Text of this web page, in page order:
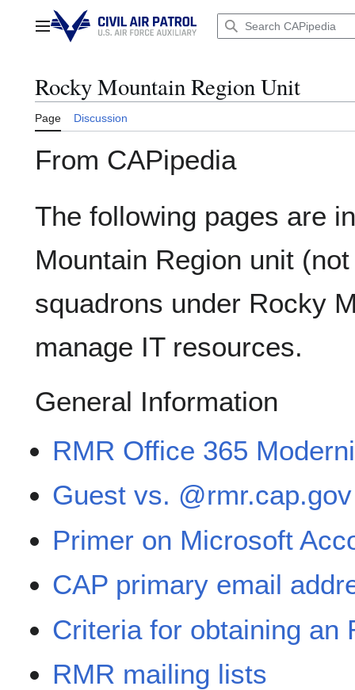
contentMain menu
Rocky Mountain Region Unit
Page Discussion
From CAPipedia
The following pages are
Mountain Region unit
squadrons under Rocky
manage IT resources.
General Information
RMR Office 365
Guest vs.
Primer on Microsoft
CAP primary email
Criteria for obtaining an
RMR mailing lists